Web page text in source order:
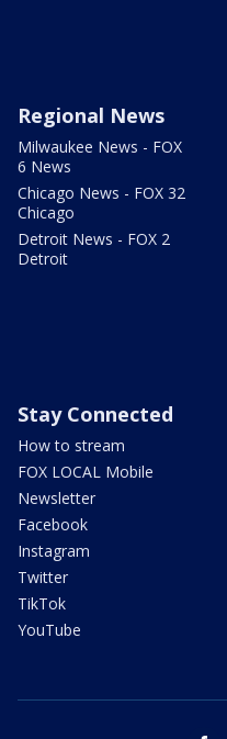
Regional News
Milwaukee News - FOX
6 News
Chicago News - FOX 32
Chicago
Detroit News - FOX 2
Detroit
Stay Connected
How to stream
FOX LOCAL Mobile
Newsletter
Facebook
Instagram
Twitter
TikTok
YouTube